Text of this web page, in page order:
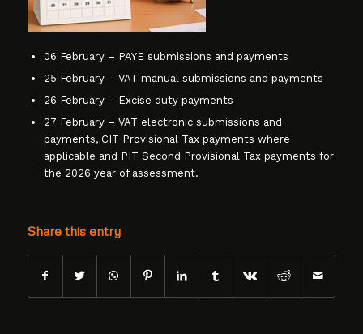
06 February – PAYE submissions and payments
25 February – VAT manual submissions and payments
26 February – Excise duty payments
27 February – VAT electronic submissions and
payments, CIT Provisional Tax payments where
applicable and PIT Second Provisional Tax payments for
the 2026 year of assessment.
Share this entry